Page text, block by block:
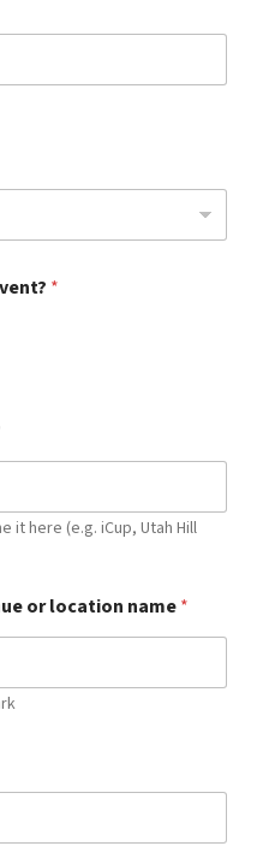
*
it here (e.g. iCup, Utah Hill
or location name*